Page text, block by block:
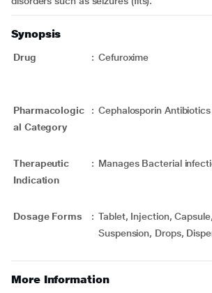
Synopsis
Drug : Cefuroxime
Pharmacologic
al Category
: Cephalosporin Antibiotics
Therapeutic
Indication
: Manages Bacterial
Dosage Forms : Tablet, Injection,
Suspension, Drops,
More Information